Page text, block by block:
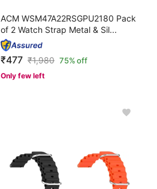
ACM WSM47A22RSGPU2180 Pack
of 2 Watch Strap Metal & Sil...
₹477 ₹1,980 75% off
Only few left